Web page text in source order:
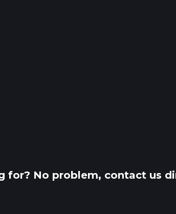
for? No problem, contact us